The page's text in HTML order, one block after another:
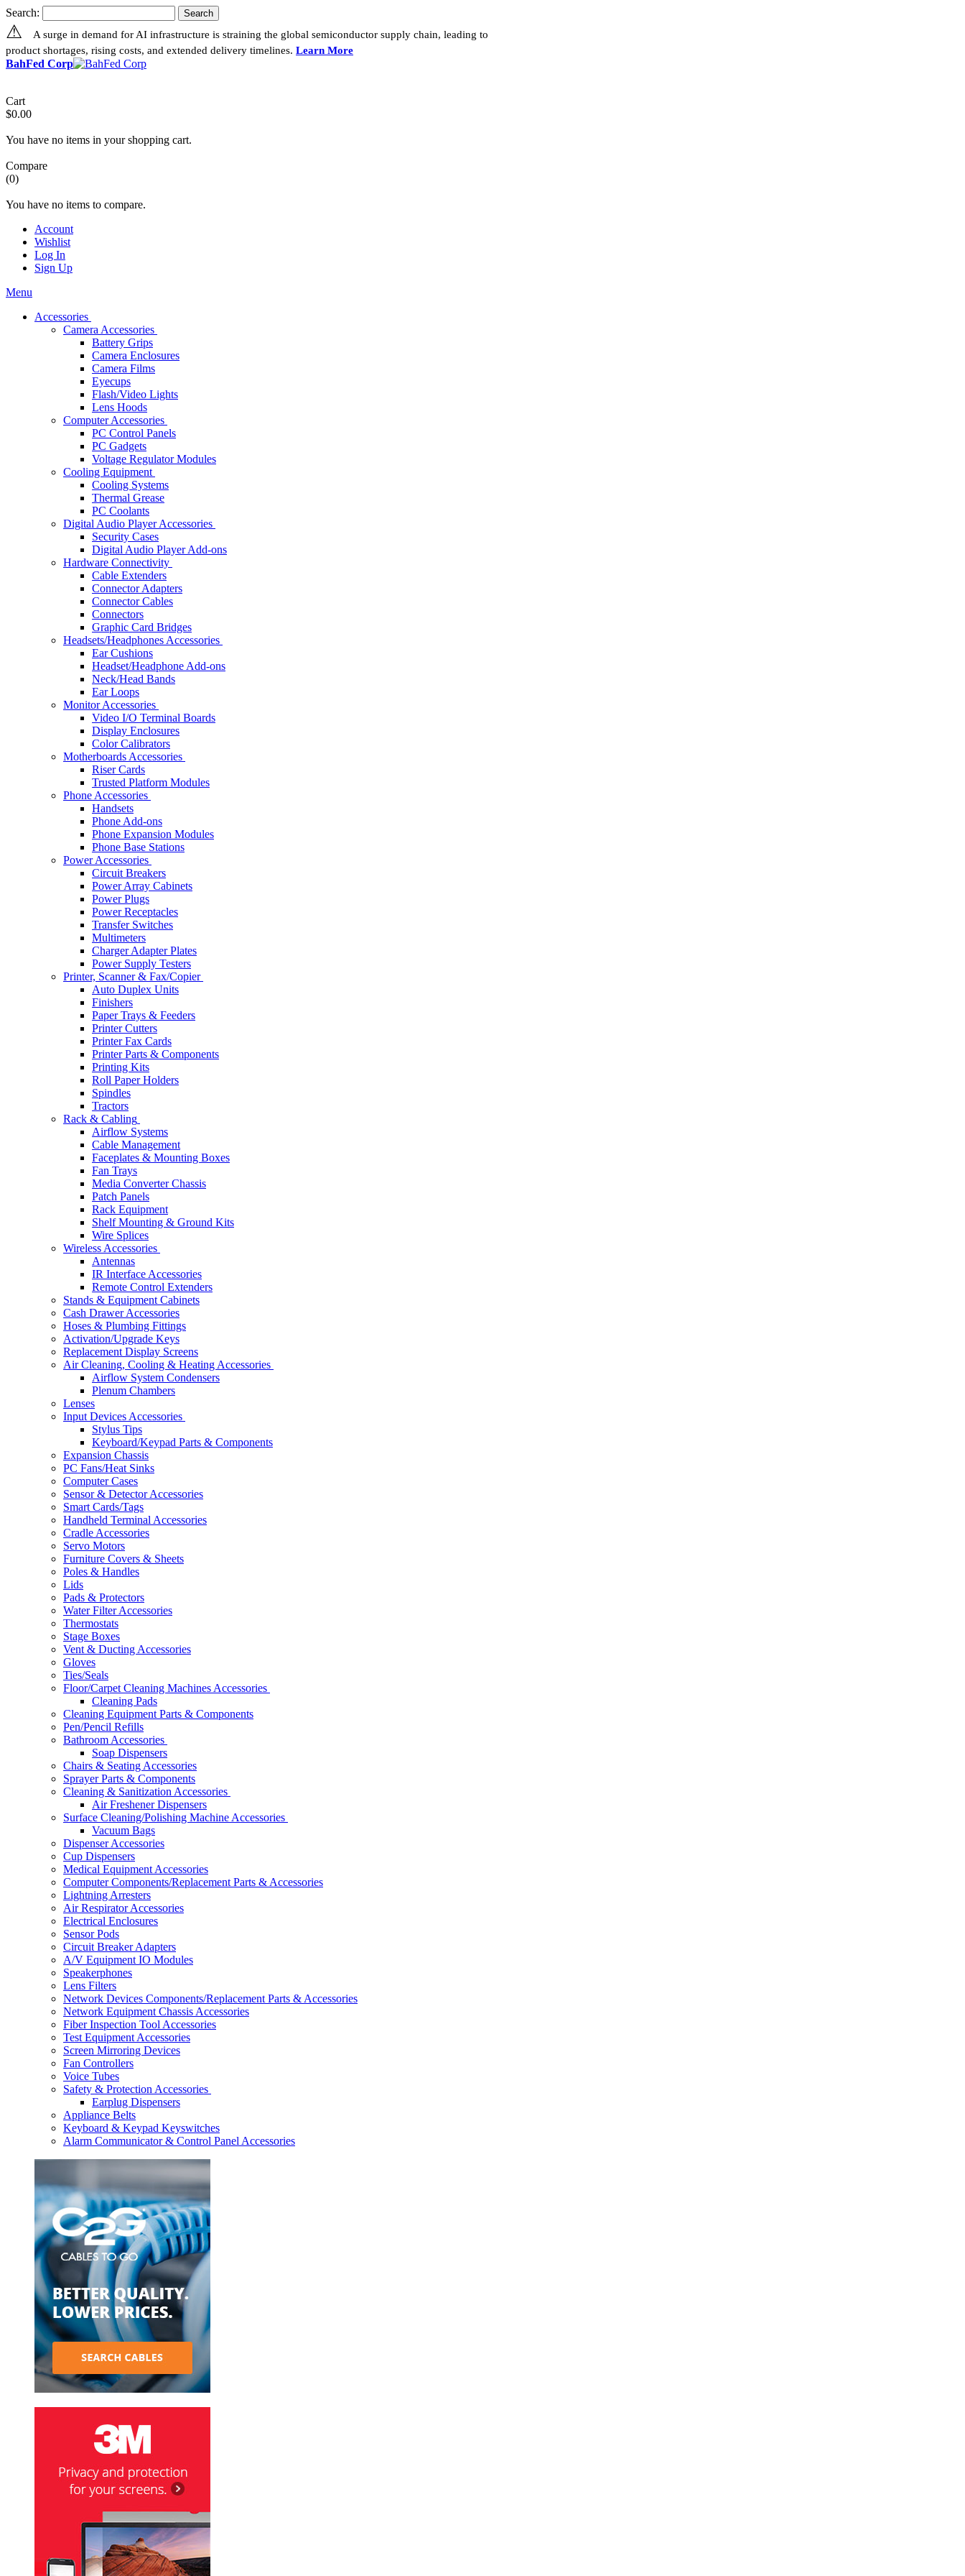
Search: Search
⚠
A surge in demand for AI infrastructure is straining the global semiconductor supply chain, leading to
product shortages, rising costs, and extended delivery timelines. Learn More
BahFed Corp
Cart
$0.00
You have no items in your shopping cart.
Compare
(0)
You have no items to compare.
Account
Wishlist
Log In
Sign Up
Menu
Accessories
Camera Accessories
Battery Grips
Camera Enclosures
Camera Films
Eyecups
Flash/Video Lights
Lens Hoods
Computer Accessories
PC Control Panels
PC Gadgets
Voltage Regulator Modules
Cooling Equipment
Cooling Systems
Thermal Grease
PC Coolants
Digital Audio Player Accessories
Security Cases
Digital Audio Player Add-ons
Hardware Connectivity
Cable Extenders
Connector Adapters
Connector Cables
Connectors
Graphic Card Bridges
Headsets/Headphones Accessories
Ear Cushions
Headset/Headphone Add-ons
Neck/Head Bands
Ear Loops
Monitor Accessories
Video I/O Terminal Boards
Display Enclosures
Color Calibrators
Motherboards Accessories
Riser Cards
Trusted Platform Modules
Phone Accessories
Handsets
Phone Add-ons
Phone Expansion Modules
Phone Base Stations
Power Accessories
Circuit Breakers
Power Array Cabinets
Power Plugs
Power Receptacles
Transfer Switches
Multimeters
Charger Adapter Plates
Power Supply Testers
Printer, Scanner & Fax/Copier
Auto Duplex Units
Finishers
Paper Trays & Feeders
Printer Cutters
Printer Fax Cards
Printer Parts & Components
Printing Kits
Roll Paper Holders
Spindles
Tractors
Rack & Cabling
Airflow Systems
Cable Management
Faceplates & Mounting Boxes
Fan Trays
Media Converter Chassis
Patch Panels
Rack Equipment
Shelf Mounting & Ground Kits
Wire Splices
Wireless Accessories
Antennas
IR Interface Accessories
Remote Control Extenders
Stands & Equipment Cabinets
Cash Drawer Accessories
Hoses & Plumbing Fittings
Activation/Upgrade Keys
Replacement Display Screens
Air Cleaning, Cooling & Heating Accessories
Airflow System Condensers
Plenum Chambers
Lenses
Input Devices Accessories
Stylus Tips
Keyboard/Keypad Parts & Components
Expansion Chassis
PC Fans/Heat Sinks
Computer Cases
Sensor & Detector Accessories
Smart Cards/Tags
Handheld Terminal Accessories
Cradle Accessories
Servo Motors
Furniture Covers & Sheets
Poles & Handles
Lids
Pads & Protectors
Water Filter Accessories
Thermostats
Stage Boxes
Vent & Ducting Accessories
Gloves
Ties/Seals
Floor/Carpet Cleaning Machines Accessories
Cleaning Pads
Cleaning Equipment Parts & Components
Pen/Pencil Refills
Bathroom Accessories
Soap Dispensers
Chairs & Seating Accessories
Sprayer Parts & Components
Cleaning & Sanitization Accessories
Air Freshener Dispensers
Surface Cleaning/Polishing Machine Accessories
Vacuum Bags
Dispenser Accessories
Cup Dispensers
Medical Equipment Accessories
Computer Components/Replacement Parts & Accessories
Lightning Arresters
Air Respirator Accessories
Electrical Enclosures
Sensor Pods
Circuit Breaker Adapters
A/V Equipment IO Modules
Speakerphones
Lens Filters
Network Devices Components/Replacement Parts & Accessories
Network Equipment Chassis Accessories
Fiber Inspection Tool Accessories
Test Equipment Accessories
Screen Mirroring Devices
Fan Controllers
Voice Tubes
Safety & Protection Accessories
Earplug Dispensers
Appliance Belts
Keyboard & Keypad Keyswitches
Alarm Communicator & Control Panel Accessories